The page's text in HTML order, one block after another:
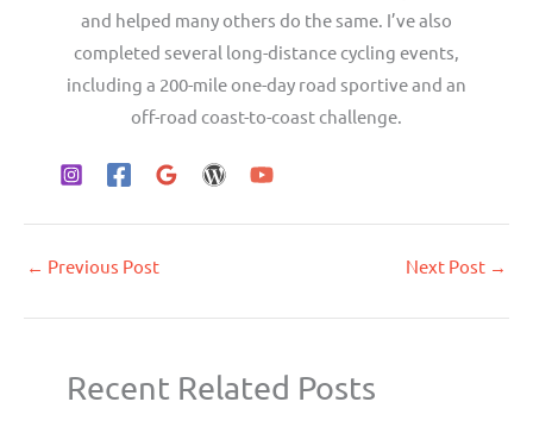
and helped many others do the same. I’ve also
completed several long-distance cycling events,
including a 200-mile one-day road sportive and an
off-road coast-to-coast challenge.
← Previous Post Next Post →
Recent Related Posts